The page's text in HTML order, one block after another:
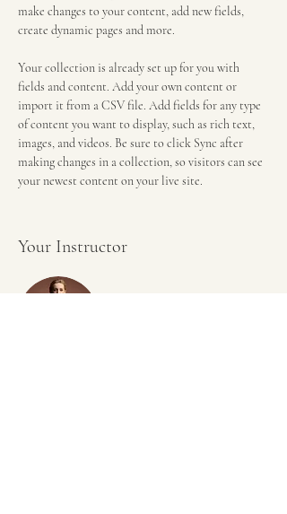
make changes to your content, add new fields,
create dynamic pages and more.
Your collection is already set up for you with
fields and content. Add your own content or
import it from a CSV file. Add fields for any type
of content you want to display, such as rich text,
images, and videos. Be sure to click Sync after
making changes in a collection, so visitors can see
your newest content on your live site.
Your Instructor